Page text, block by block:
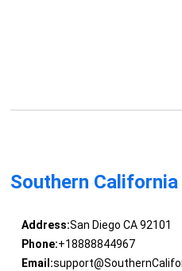
Southern
Address:San Diego CA 92101
Phone:+18888844967
Email: